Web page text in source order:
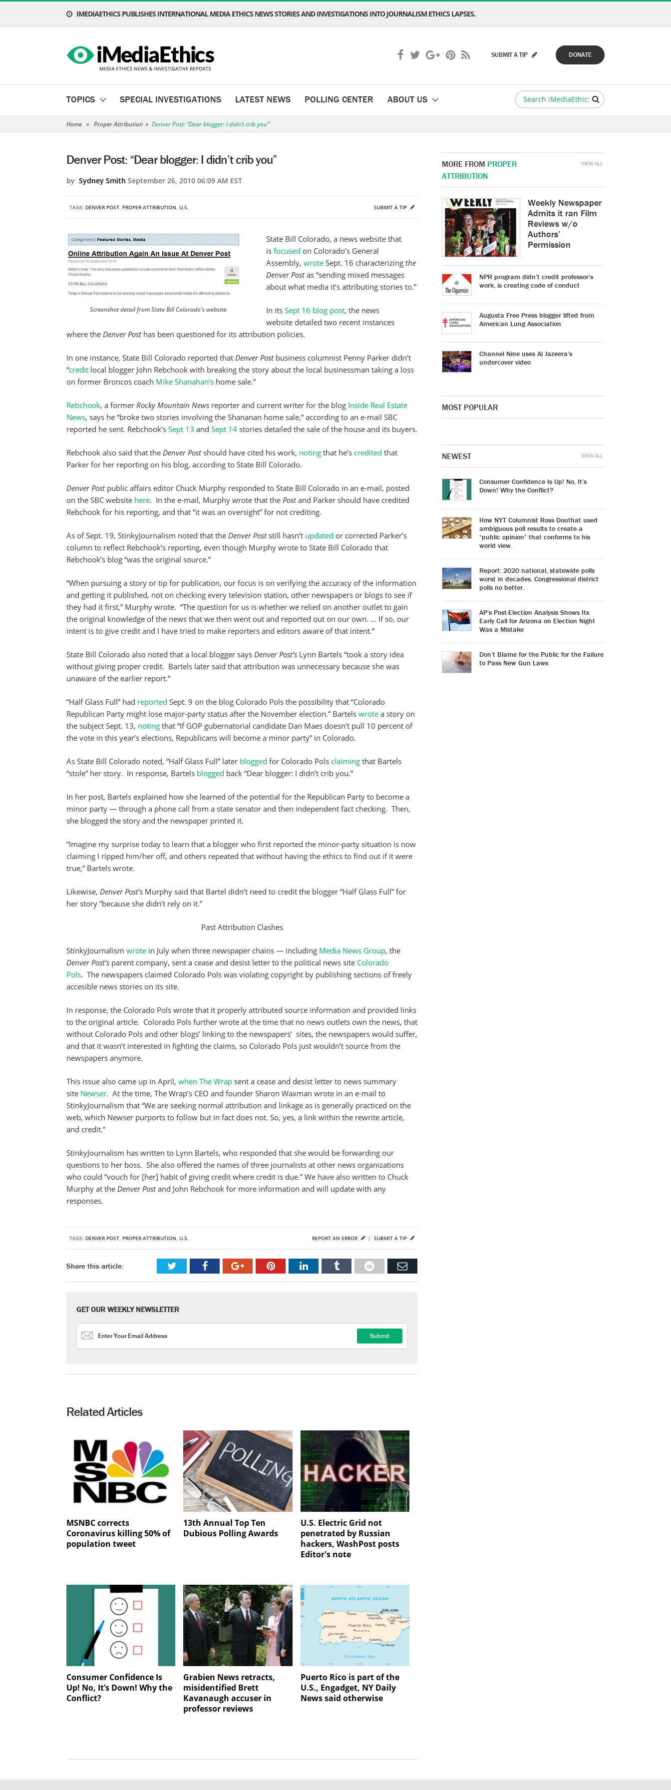
IMEDIAETHICS PUBLISHES INTERNATIONAL MEDIA ETHICS NEWS STORIES AND INVESTIGATIONS INTO JOURNALISM ETHICS LAPSES.
DONATE
SUBMIT A TIP
TOPICS SPECIAL INVESTIGATIONS LATEST NEWS POLLING CENTER ABOUT US
Home » Proper Attribution » Denver Post: “Dear blogger: I didn’t crib you”
Denver Post: “Dear blogger: I didn’t crib you”
by Sydney Smith September 26, 2010 06:09 AM EST
TAGS: DENVER POST, PROPER ATTRIBUTION, U.S. SUBMIT A TIP
Screenshot detail from State Bill Colorado's website.
State Bill Colorado, a news website that
is focused on Colorado’s General
Assembly, wrote Sept. 16 characterizing the
Denver Postas “sending mixed messages
about what media it’s attributing stories to.”
In its Sept 16 blog post, the news
website detailed two recent instances
where the Denver Posthas been questioned for its attribution policies.
In one instance, State Bill Colorado reported that Denver Postbusiness columnist Penny Parker didn’t
“credit local blogger John Rebchook with breaking the story about the local businessman taking a loss
on former Broncos coach Mike Shanahan’s home sale.”
Rebchook, a former Rocky Mountain News reporter and current writer for the blog Inside Real Estate
News, says he “broke two stories involving the Shananan home sale,” according to an e-mail SBC
reported he sent. Rebchook’s Sept 13 and Sept 14 stories detailed the sale of the house and its buyers.
Rebchook also said that the Denver Postshould have cited his work, noting that he’s credited that
Parker for her reporting on his blog, according to State Bill Colorado.
Denver Postpublic affairs editor Chuck Murphy responded to State Bill Colorado in an e-mail, posted
on the SBC website here. In the e-mail, Murphy wrote that the Postand Parker should have credited
Rebchook for his reporting, and that “it was an oversight” for not crediting.
As of Sept. 19, StinkyJournalism noted that the Denver Poststill hasn’t updated or corrected Parker’s
column to reflect Rebchook’s reporting, even though Murphy wrote to State Bill Colorado that
Rebchook’s blog “was the original source.”
“When pursuing a story or tip for publication, our focus is on verifying the accuracy of the information
and getting it published, not on checking every television station, other newspapers or blogs to see if
they had it first,” Murphy wrote. “The question for us is whether we relied on another outlet to gain
the original knowledge of the news that we then went out and reported out on our own. … If so, our
intent is to give credit and I have tried to make reporters and editors aware of that intent.”
State Bill Colorado also noted that a local blogger says Denver Post’s Lynn Bartels “took a story idea
without giving proper credit. Bartels later said that attribution was unnecessary because she was
unaware of the earlier report.”
“Half Glass Full” had reported Sept. 9 on the blog Colorado Pols the possibility that “Colorado
Republican Party might lose major-party status after the November election.” Bartels wrote a story on
the subject Sept. 13, noting that “If GOP gubernatorial candidate Dan Maes doesn’t pull 10 percent of
the vote in this year’s elections, Republicans will become a minor party” in Colorado.
As State Bill Colorado noted, “Half Glass Full” later blogged for Colorado Pols claiming that Bartels
“stole” her story. In response, Bartels blogged back “Dear blogger: I didn’t crib you.”
In her post, Bartels explained how she learned of the potential for the Republican Party to become a
minor party — through a phone call from a state senator and then independent fact checking. Then,
she blogged the story and the newspaper printed it.
“Imagine my surprise today to learn that a blogger who first reported the minor-party situation is now
claiming I ripped him/her off, and others repeated that without having the ethics to find out if it were
true,” Bartels wrote.
Likewise, Denver Post’s Murphy said that Bartel didn’t need to credit the blogger “Half Glass Full” for
her story “because she didn’t rely on it.”
Past Attribution Clashes
StinkyJournalism wrote in July when three newspaper chains — including Media News Group, the
Denver Post’s parent company, sent a cease and desist letter to the political news site Colorado
Pols. The newspapers claimed Colorado Pols was violating copyright by publishing sections of freely
accesible news stories on its site.
In response, the Colorado Pols wrote that it properly attributed source information and provided links
to the original article. Colorado Pols further wrote at the time that no news outlets own the news, that
without Colorado Pols and other blogs’ linking to the newspapers’ sites, the newspapers would suffer,
and that it wasn’t interested in fighting the claims, so Colorado Pols just wouldn’t source from the
newspapers anymore.
This issue also came up in April, when The Wrap sent a cease and desist letter to news summary
site Newser. At the time, The Wrap’s CEO and founder Sharon Waxman wrote in an e-mail to
StinkyJournalism that “We are seeking normal attribution and linkage as is generally practiced on the
web, which Newser purports to follow but in fact does not. So, yes, a link within the rewrite article,
and credit.”
StinkyJournalism has written to Lynn Bartels, who responded that she would be forwarding our
questions to her boss. She also offered the names of three journalists at other news organizations
who could “vouch for [her] habit of giving credit where credit is due.” We have also written to Chuck
Murphy at the Denver Postand John Rebchook for more information and will update with any
responses.
TAGS: DENVER POST, PROPER ATTRIBUTION, U.S. SUBMIT A TIP
REPORT AN ERROR |
Share this article:
GET OUR WEEKLY NEWSLETTER
Related Articles
MSNBC corrects
Coronavirus killing 50% of
population tweet
13th Annual Top Ten
Dubious Polling Awards
U.S. Electric Grid not
penetrated by Russian
hackers, WashPost posts
Editor's note
Consumer Confidence Is
Up! No, It’s Down! Why the
Conflict?
Grabien News retracts,
misidentified Brett
Kavanaugh accuser in
professor reviews
Puerto Rico is part of the
U.S., Engadget, NY Daily
News said otherwise
MORE FROM PROPER
ATTRIBUTION
Weekly Newspaper
Admits it ran Film
Reviews w/o
Authors’
Permission
NPR program didn’t credit professor’s
work, is creating code of conduct
Augusta Free Press blogger lifted from
American Lung Association
Channel Nine uses Al Jazeera’s
undercover video
VIEW ALL
MOST POPULAR
NEWEST
Consumer Confidence Is Up! No, It’s
Down! Why the Conflict?
How NYT Columnist Ross Douthat used
ambiguous poll results to create a
“public opinion” that conforms to his
world view.
Report: 2020 national, statewide polls
worst in decades. Congressional district
polls no better.
AP’s Post-Election Analysis Shows Its
Early Call for Arizona on Election Night
Was a Mistake
Don’t Blame for the Public for the Failure
to Pass New Gun Laws
VIEW ALL